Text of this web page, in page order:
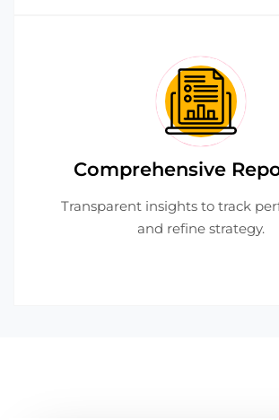
Comprehensive
Transparent insights to track
and refine strategy.